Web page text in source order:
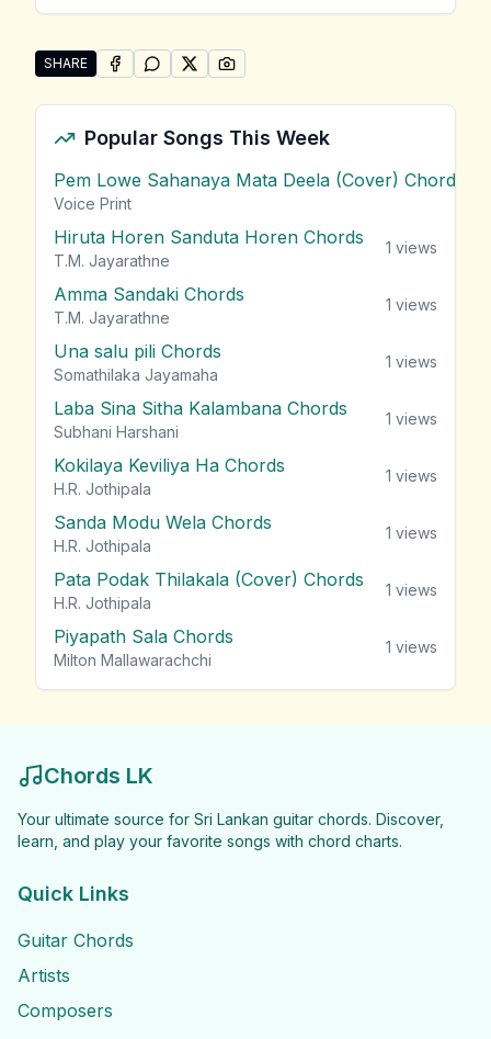
SHARE
Share "Athagili Alla" by Chali
SHARE ONFACEBOOK
SHARE ONWHATSAPP
SHARE ONSHARE ON
Popular Songs This Week
Pem Lowe Sahanaya Mata Deela (Cover) Chords
Voice Print
Hiruta Horen Sanduta Horen Chords
T.M. Jayarathne
1 views
Amma Sandaki Chords
T.M. Jayarathne
1 views
Una salu pili Chords
Somathilaka Jayamaha
1 views
Laba Sina Sitha Kalambana Chords
Subhani Harshani
1 views
Kokilaya Keviliya Ha Chords
H.R. Jothipala
1 views
Sanda Modu Wela Chords
H.R. Jothipala
1 views
Pata Podak Thilakala (Cover) Chords
H.R. Jothipala
1 views
Piyapath Sala Chords
Milton Mallawarachchi
1 views
Chords LK
Your ultimate source for Sri Lankan guitar chords. Discover,
learn, and play your favorite songs with chord charts.
Quick Links
Guitar Chords
Artists
Composers